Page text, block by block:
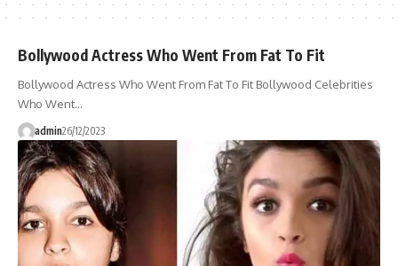
Bollywood Actress Who Went From Fat To Fit
Bollywood Actress Who Went From Fat To Fit Bollywood Celebrities
Who Went…
admin26/12/2023